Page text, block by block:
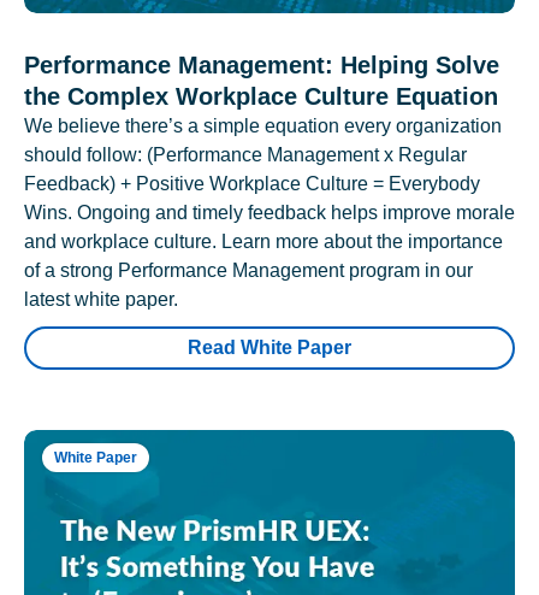
Performance Management: Helping Solve
the Complex Workplace Culture Equation
We believe there’s a simple equation every organization
should follow: (Performance Management x Regular
Feedback) + Positive Workplace Culture = Everybody
Wins. Ongoing and timely feedback helps improve morale
and workplace culture. Learn more about the importance
of a strong Performance Management program in our
latest white paper.
Read White Paper
White Paper